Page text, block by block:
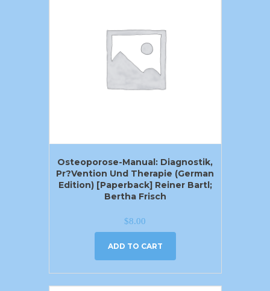
Osteoporose-Manual: Diagnostik,
Pr?vention Und Therapie (German
Edition) [Paperback] Reiner Bartl;
Bertha Frisch
$8.00
ADD TO CART